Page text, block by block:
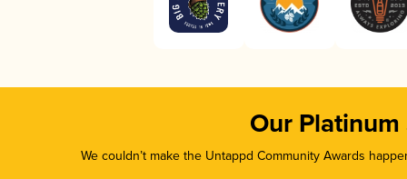
Our Platinum
We couldn’t make the Untappd Community Awards